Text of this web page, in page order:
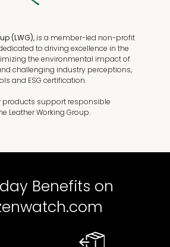
(LWG), is a member-led non-profit
to driving excellence in the
the environmental impact of
challenging industry perceptions,
and ESG certification.
products support responsible
Leather Working Group.
Benefits on